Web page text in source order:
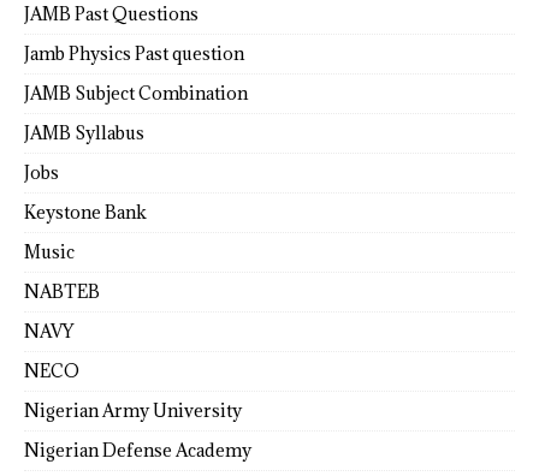
JAMB Past Questions
Jamb Physics Past question
JAMB Subject Combination
JAMB Syllabus
Jobs
Keystone Bank
Music
NABTEB
NAVY
NECO
Nigerian Army University
Nigerian Defense Academy